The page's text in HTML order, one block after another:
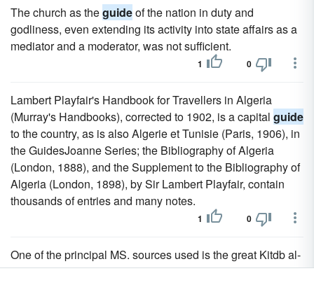
The church as theguideof the nation in duty and
godliness, even extending its activity into state affairs as a
mediator and a moderator, was not sufficient.
1 0
Lambert Playfair's Handbook for Travellers in Algeria
(Murray's Handbooks), corrected to 1902, is a capital guide
to the country, as is also Algerie et Tunisie (Paris, 1906), in
the GuidesJoanne Series; the Bibliography of Algeria
(London, 1888), and the Supplement to the Bibliography of
Algeria (London, 1898), by Sir Lambert Playfair, contain
thousands of entries and many notes.
1 0
One of the principal MS. sources used is the great Kitdb al-
Aghani (Book of Songs) of Abu Faraj, which has since